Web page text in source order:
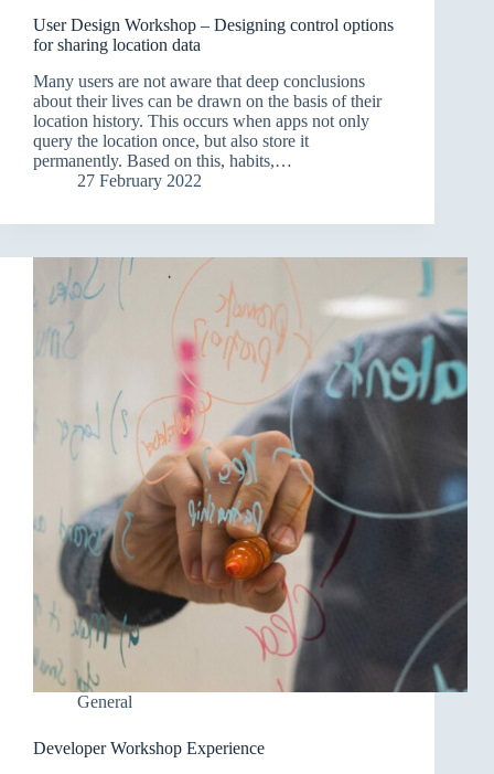
User Design Workshop – Designing control options
for sharing location data
Many users are not aware that deep conclusions
about their lives can be drawn on the basis of their
location history. This occurs when apps not only
query the location once, but also store it
permanently. Based on this, habits,…
27 February 2022
General
Developer Workshop Experience